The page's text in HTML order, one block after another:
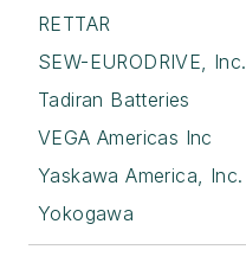
RETTAR
SEW-EURODRIVE, Inc.
Tadiran Batteries
VEGA Americas Inc
Yaskawa America, Inc.
Yokogawa